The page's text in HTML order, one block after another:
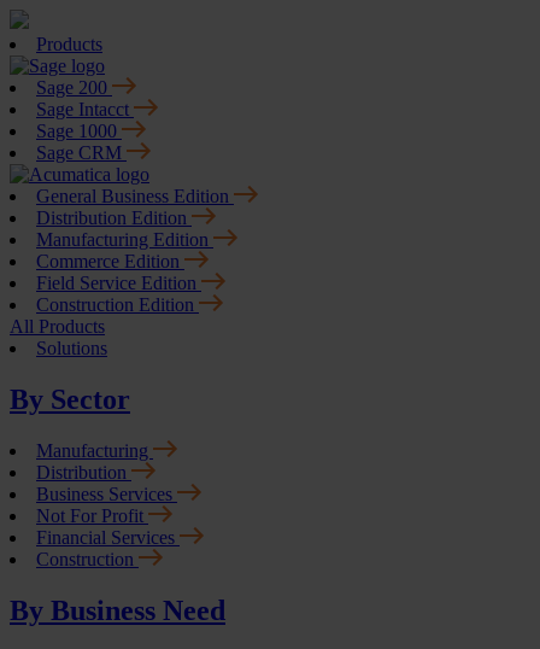
Products
Sage 200
Sage Intacct
Sage 1000
Sage CRM
General Business Edition
Distribution Edition
Manufacturing Edition
Commerce Edition
Field Service Edition
Construction Edition
All Products
Solutions
By Sector
Manufacturing
Distribution
Business Services
Not For Profit
Financial Services
Construction
By Business Need